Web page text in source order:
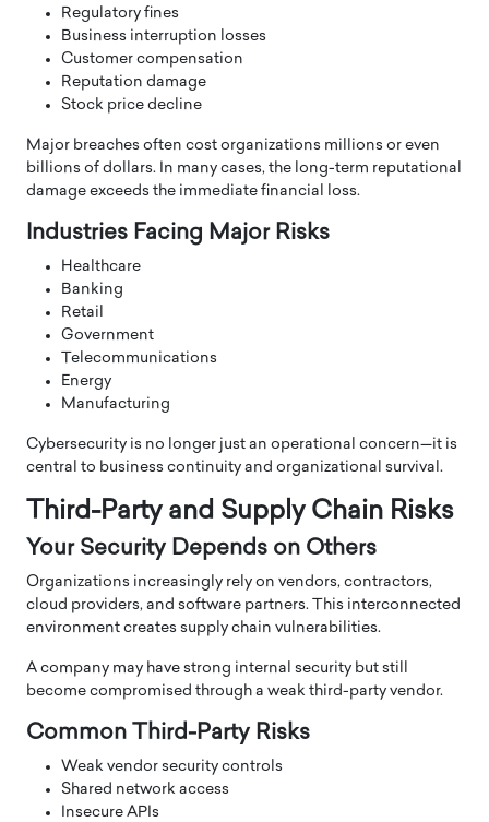
Regulatory fines
Business interruption losses
Customer compensation
Reputation damage
Stock price decline
Major breaches often cost organizations millions or even
billions of dollars. In many cases, the long-term reputational
damage exceeds the immediate financial loss.
Industries Facing Major Risks
Healthcare
Banking
Retail
Government
Telecommunications
Energy
Manufacturing
Cybersecurity is no longer just an operational concern—it is
central to business continuity and organizational survival.
Third-Party and Supply Chain Risks
Your Security Depends on Others
Organizations increasingly rely on vendors, contractors,
cloud providers, and software partners. This interconnected
environment creates supply chain vulnerabilities.
A company may have strong internal security but still
become compromised through a weak third-party vendor.
Common Third-Party Risks
Weak vendor security controls
Shared network access
Insecure APIs